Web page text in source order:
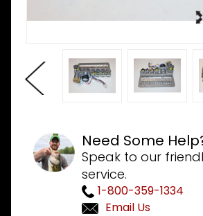
Need Some
Speak to our
service.
1-800-359-1334
Email Us